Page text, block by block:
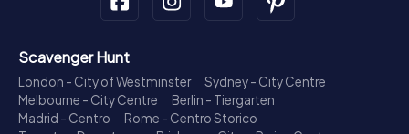
Scavenger Hunt
London - City of Westminster
Sydney - City Centre
Melbourne - City Centre
Berlin - Tiergarten
Madrid - Centro
Rome - Centro Storico